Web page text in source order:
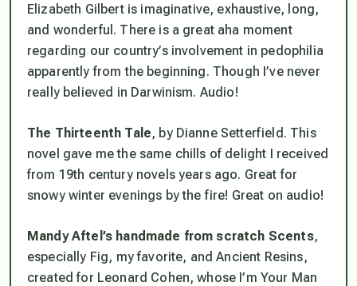
Elizabeth Gilbert is imaginative, exhaustive, long,
and wonderful. There is a great aha moment
regarding our country’s involvement in pedophilia
apparently from the beginning. Though I’ve never
really believed in Darwinism. Audio!
The Thirteenth Tale, by Dianne Setterfield. This
novel gave me the same chills of delight I received
from 19th century novels years ago. Great for
snowy winter evenings by the fire! Great on audio!
Mandy Aftel’s handmade from scratch Scents,
especially Fig, my favorite, and Ancient Resins,
created for Leonard Cohen, whose I’m Your Man